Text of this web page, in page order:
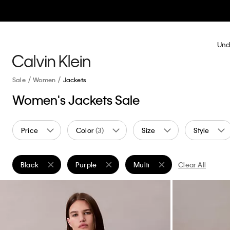
Sale Women Jackets
Women's Jackets Sale
Price Color(3) Size Style
Black
Remove filter Currently Refined by Color: Black
Purple
Remove filter Currently Refined by Color: Purple
Multi
Remove filter Currently
Clear All